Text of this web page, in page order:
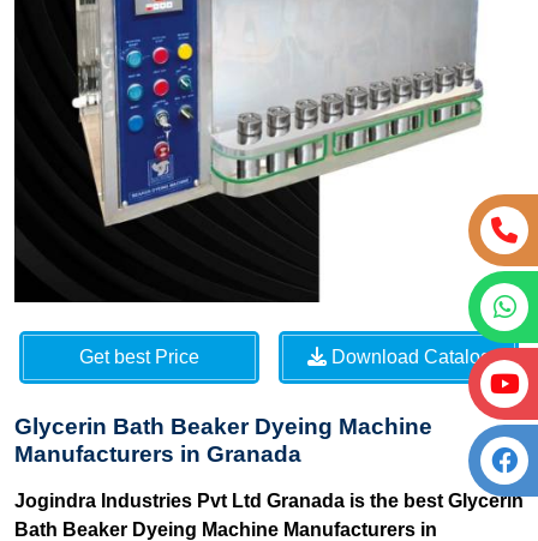
Get best Price Download Catalog
Glycerin Bath Beaker Dyeing Machine
Manufacturers in Granada
Jogindra Industries Pvt Ltd Granada is the best Glycerin
Bath Beaker Dyeing Machine Manufacturers in